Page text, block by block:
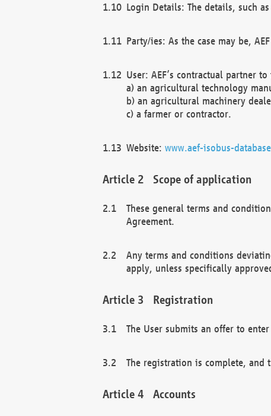
Login Details: The details, such
Party/ies: As the case may be,
User: AEF’s contractual partner
a) an agricultural technology
b) an agricultural machinery
c) a farmer or contractor.
Website: www.aef-isobus-
Scope of application
These general terms and
Agreement.
Any terms and conditions
apply, unless specifically
Registration
The User submits an offer to
The registration is complete, and
Accounts